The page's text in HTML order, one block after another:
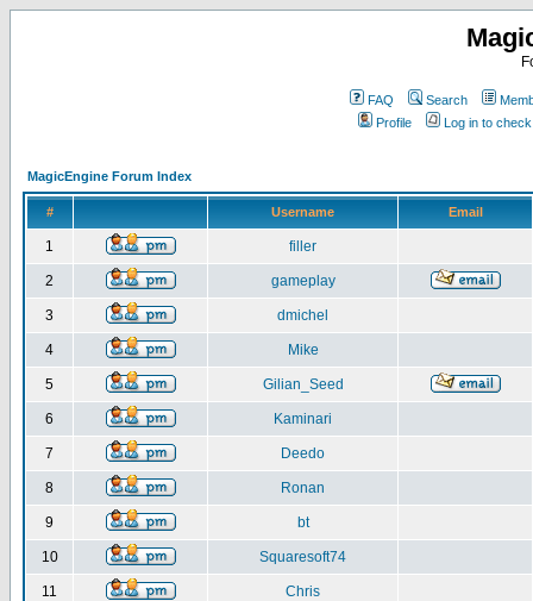
FAQ Search
Profile
Log in to
MagicEngine Forum Index
# Username Email
1 filler
2 gameplay
3 dmichel
4 Mike
5 Gilian_Seed
6 Kaminari
7 Deedo
8 Ronan
9 bt
10 Squaresoft74
11 Chris